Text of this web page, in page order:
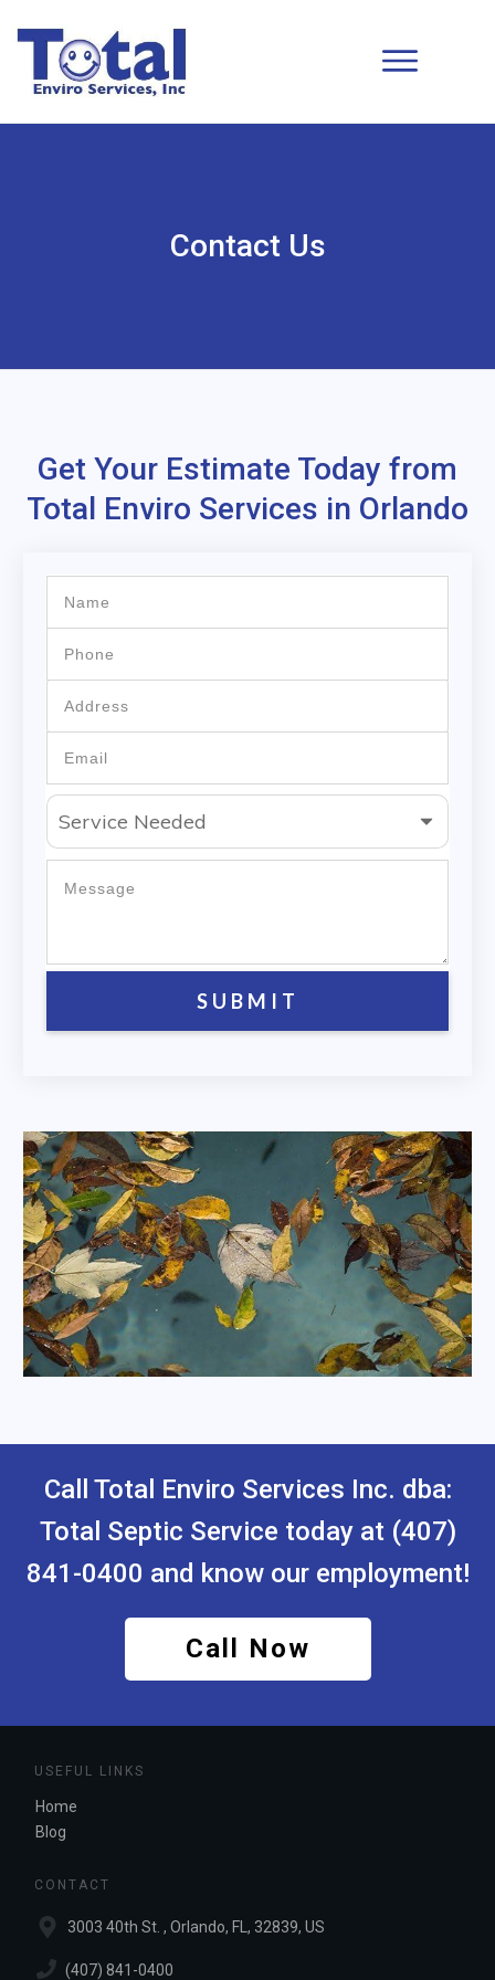
Contact Us
Get Your Estimate Today from
Total Enviro Services in Orlando
Service Needed
SUBMIT
Call Total Enviro Services Inc. dba:
Total Septic Service today at (407)
841-0400 and know our employment!
Call Now
USEFUL LINKS
Home
Blog
CONTACT
3003 40th St. , Orlando, FL, 32839, US
(407) 841-0400